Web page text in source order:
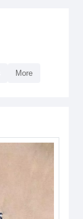
More